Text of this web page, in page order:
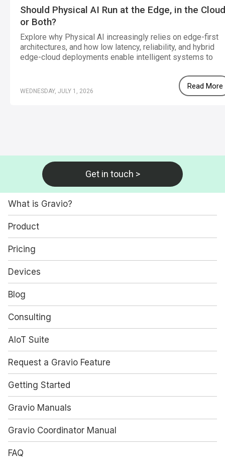
Should Physical AI Run at the Edge, in the
or Both?
Explore why Physical AI increasingly relies on edge-first
architectures, and how low latency, reliability, and hybrid
edge-cloud deployments enable intelligent systems to
WEDNESDAY, JULY 1, 2026
Read More
Get in touch >
What is Gravio?
Product
Pricing
Devices
Blog
Consulting
AIoT Suite
Request a Gravio Feature
Getting Started
Gravio Manuals
Gravio Coordinator Manual
FAQ